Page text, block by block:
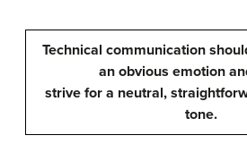
Technical communication
an obvious emotion
strive for a neutral,
tone.